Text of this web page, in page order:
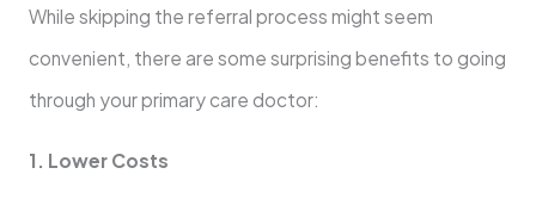
While skipping the referral process might seem
convenient, there are some surprising benefits to going
through your primary care doctor:
1. Lower Costs